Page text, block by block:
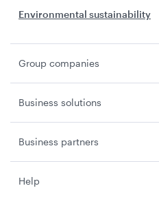
Environmental sustainability
Group companies
Business solutions
Business partners
Help